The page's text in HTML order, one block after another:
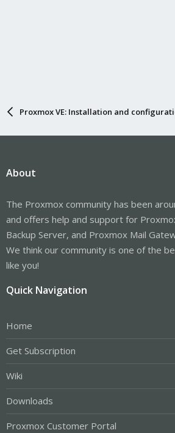
Proxmox VE: Installation and
About
The Proxmox community has been
and offers help and support for
Backup Server, and Proxmox Mail
We think our community is one of the
like you!
Quick Navigation
Home
Get Subscription
Wiki
Downloads
Proxmox Customer Portal